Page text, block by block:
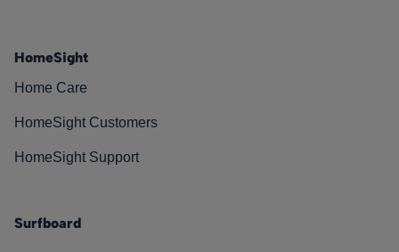
HomeSight
Home Care
HomeSight Customers
HomeSight Support
Surfboard